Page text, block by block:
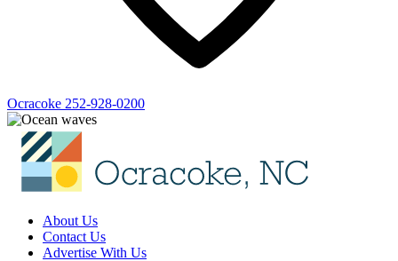
Ocracoke 252-928-0200
About Us
Contact Us
Advertise With Us